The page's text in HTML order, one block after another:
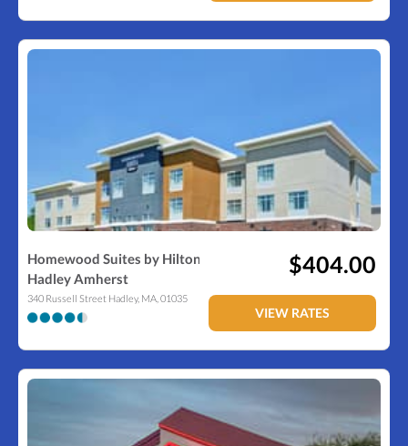
Homewood Suites by Hilton
Hadley Amherst
340 Russell Street Hadley, MA 01035
$404.00
VIEW RATES